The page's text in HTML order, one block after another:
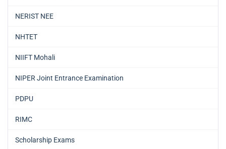
NERIST NEE
NHTET
NIIFT Mohali
NIPER Joint Entrance Examination
PDPU
RIMC
Scholarship Exams